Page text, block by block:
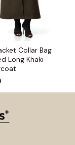
Collar Bag
Long Khaki